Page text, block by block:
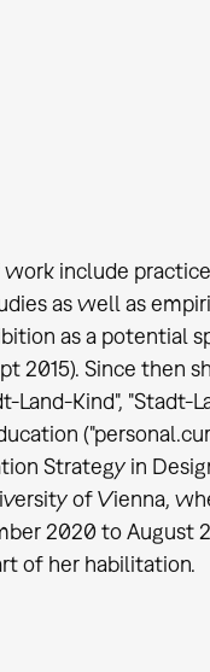
include
as well as
as a potential
2015). Since then
Kind", "Stadt-
Strategy in
of Vienna,
2020 to
of her habilitation.